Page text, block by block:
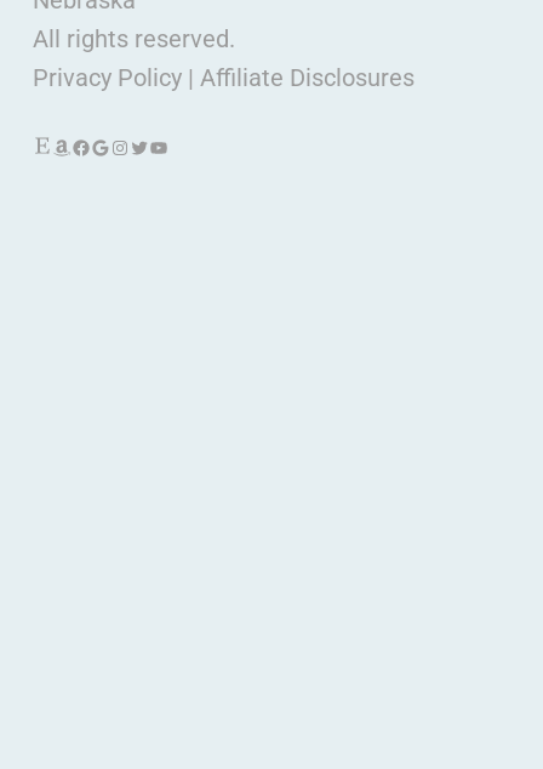
All rights reserved.
Privacy Policy| Affiliate Disclosures
EtsyAmazon
Facebook
Google
Instagram
Twitter